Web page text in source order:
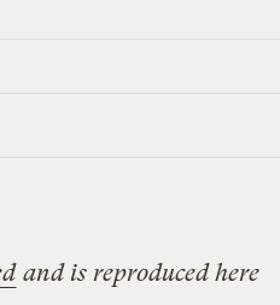
and is reproduced here